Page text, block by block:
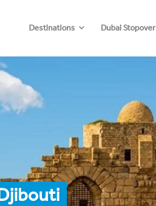
Destinations Dubai Stopover